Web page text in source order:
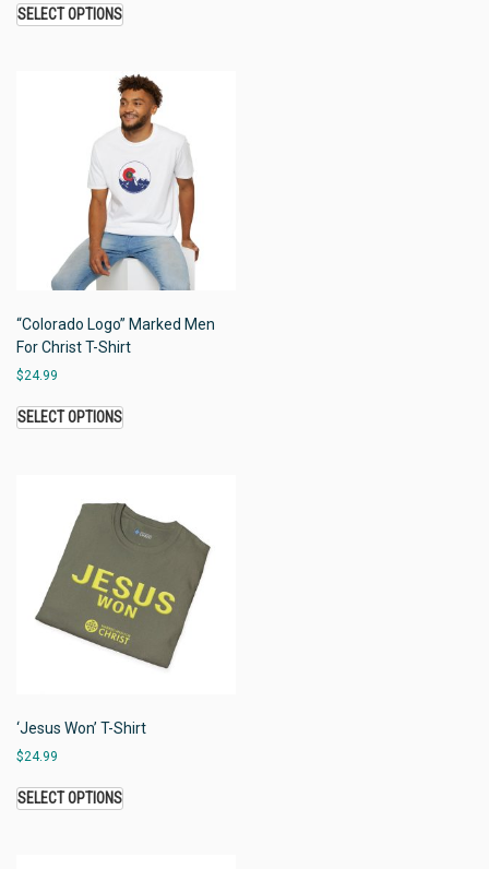
SELECT OPTIONS
“Colorado Logo” Marked Men
For Christ T-Shirt
$24.99
SELECT OPTIONS
‘Jesus Won’ T-Shirt
$24.99
SELECT OPTIONS